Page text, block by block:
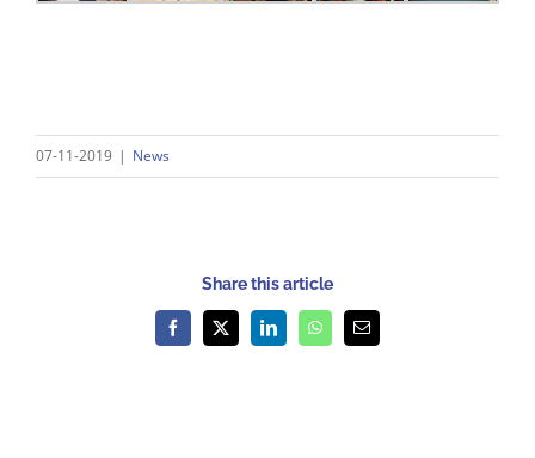
07-11-2019 | News
Share this article
Facebook
X LinkedInWhatsAppEmail